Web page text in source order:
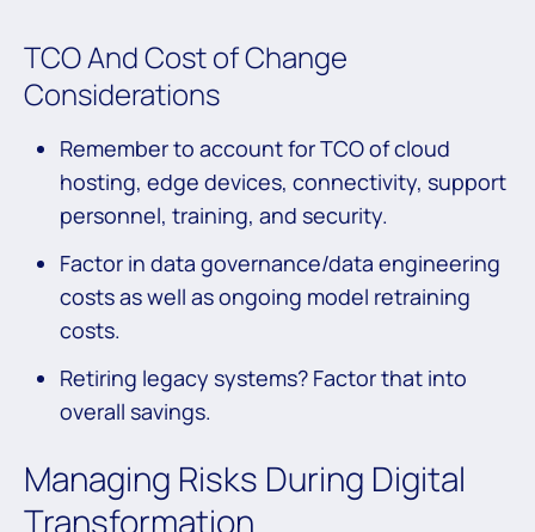
TCO And Cost of Change
Considerations
Remember to account for TCO of cloud
hosting, edge devices, connectivity, support
personnel, training, and security.
Factor in data governance/data engineering
costs as well as ongoing model retraining
costs.
Retiring legacy systems? Factor that into
overall savings.
Managing Risks During Digital
Transformation